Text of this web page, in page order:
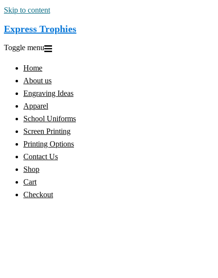
Skip to content
Express Trophies
Toggle menu
Home
About us
Engraving Ideas
Apparel
School Uniforms
Screen Printing
Printing Options
Contact Us
Shop
Cart
Checkout